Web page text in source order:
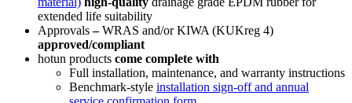
extended life suitability
Approvals–WRAS and/or KIWA (KUKreg 4)
approved/compliant
hotun products come complete with
Full installation, maintenance, and warranty instructions
Benchmark-style installation sign-off and annual